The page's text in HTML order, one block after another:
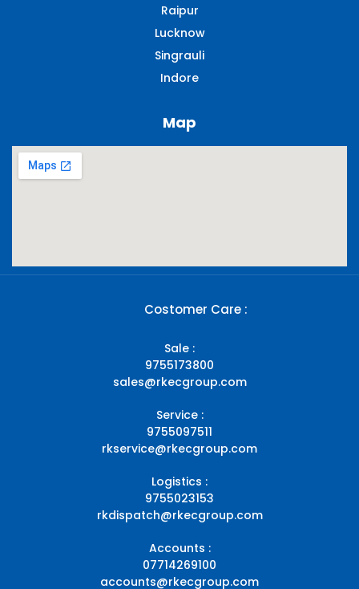
Raipur
Lucknow
Singrauli​
Indore
Map
Costomer Care :
Sale :
9755173800
sales@rkecgroup.com
Service :
9755097511
rkservice@rkecgroup.com
Logistics :
9755023153
rkdispatch@rkecgroup.com
Accounts :
07714269100
accounts@rkecgroup.com